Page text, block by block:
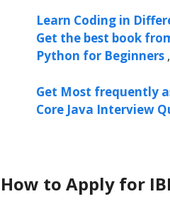
Learn Coding in
Get the best book
Python for Beginners ,
Get Most frequently
Core Java Interview
How to Apply for